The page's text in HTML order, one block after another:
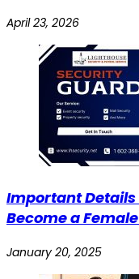
April 23, 2026
Important Details
Become a
January 20, 2025